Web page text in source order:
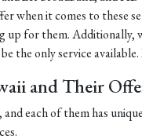
when it comes to these
up for them. Additionally,
the only service
and Their
each of them has